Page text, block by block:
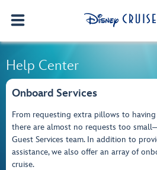
Help Center
Onboard Services
From requesting extra pillows to
there are almost no requests too
Guest Services team. In addition to
assistance, we also offer an array of
cruise.